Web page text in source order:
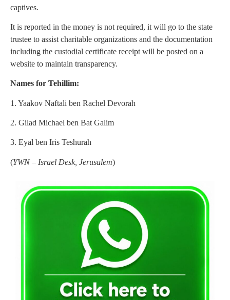
captives.
It is reported in the money is not required, it will go to the state
trustee to assist charitable organizations and the documentation
including the custodial certificate receipt will be posted on a
website to maintain transparency.
Names for Tehillim:
1. Yaakov Naftali ben Rachel Devorah
2. Gilad Michael ben Bat Galim
3. Eyal ben Iris Teshurah
(YWN – Israel Desk, Jerusalem)